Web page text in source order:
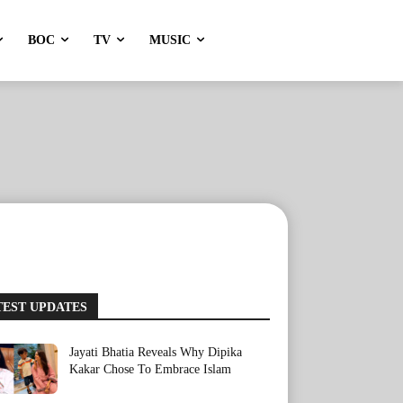
BOC TV MUSIC
UPDATES
Jayati Bhatia Reveals Why Dipika
Kakar Chose To Embrace Islam